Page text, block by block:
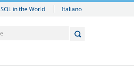
SOL in the World Italiano